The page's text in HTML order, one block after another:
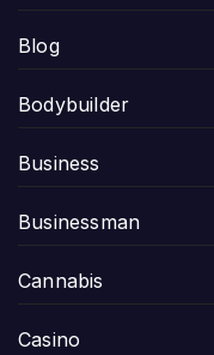
Blog
Bodybuilder
Business
Businessman
Cannabis
Casino